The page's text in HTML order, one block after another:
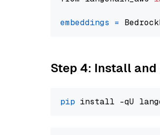
embeddings =
Step 4: Install
pip